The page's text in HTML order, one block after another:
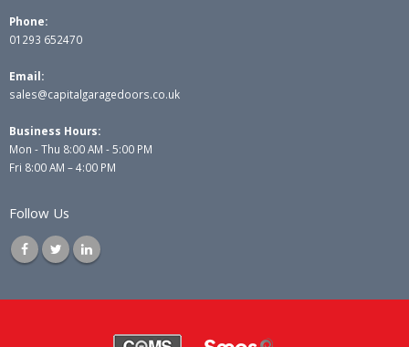
Phone:
01293 652470
Email:
sales@capitalgaragedoors.co.uk
Business Hours:
Mon - Thu 8:00 AM - 5:00 PM
Fri 8:00 AM – 4:00 PM
Follow Us